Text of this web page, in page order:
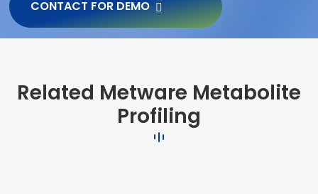
CONTACT FOR DEMO
Related Metware Metabolite
Profiling